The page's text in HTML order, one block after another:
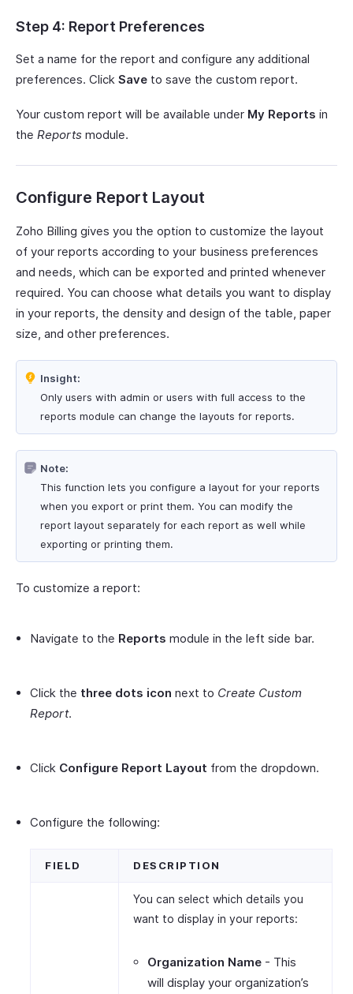
Step 4: Report Preferences
Set a name for the report and configure any additional
preferences. Click Save to save the custom report.
Your custom report will be available under My Reports in
the Reports module.
Configure Report Layout
Zoho Billing gives you the option to customize the layout
of your reports according to your business preferences
and needs, which can be exported and printed whenever
required. You can choose what details you want to display
in your reports, the density and design of the table, paper
size, and other preferences.
Insight:
Only users with admin or users with full access to the
reports module can change the layouts for reports.
Note:
This function lets you configure a layout for your reports
when you export or print them. You can modify the
report layout separately for each report as well while
exporting or printing them.
To customize a report:
Navigate to the Reports module in the left side bar.
Click the three dots icon next to Create Custom
Report.
Click Configure Report Layout from the dropdown.
Configure the following:
FIELD DESCRIPTION
You can select which details you
want to display in your reports:
Organization Name - This
will display your organization’s